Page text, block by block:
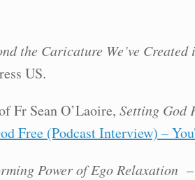
the Caricature We’ve Created
US.
Fr Sean O’Laoire, Setting God
Free (Podcast Interview) –
Power of Ego Relaxation